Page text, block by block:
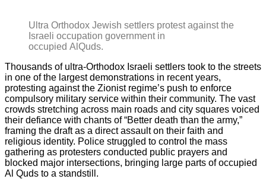
Ultra Orthodox Jewish settlers protest against the
Israeli occupation government in
occupied AlQuds.
Thousands of ultra-Orthodox Israeli settlers took to the streets
in one of the largest demonstrations in recent years,
protesting against the Zionist regime’s push to enforce
compulsory military service within their community. The vast
crowds stretching across main roads and city squares voiced
their defiance with chants of “Better death than the army,”
framing the draft as a direct assault on their faith and
religious identity. Police struggled to control the mass
gathering as protesters conducted public prayers and
blocked major intersections, bringing large parts of occupied
Al Quds to a standstill.